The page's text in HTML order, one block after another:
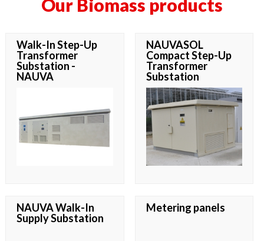
Our Biomass products
Walk-In Step-Up
Transformer
Substation -
NAUVA
NAUVASOL
Compact Step-Up
Transformer
Substation
NAUVA Walk-In
Supply Substation
Metering panels